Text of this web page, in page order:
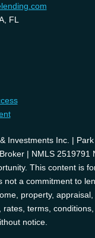
FL
Investments Inc. |
| NMLS 2519791
This content is
not a commitment to
property,
rates, terms,
notice.